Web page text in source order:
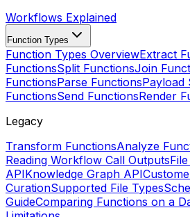
Workflows Explained
Function Types
Function Types OverviewExtract
FunctionsSplit FunctionsJoin
FunctionsParse FunctionsPayload
FunctionsSend FunctionsRender
Legacy
Transform FunctionsAnalyze
Reading Workflow Call Outputs
APIKnowledge Graph API
CurationSupported File Types
GuideComparing Functions on a